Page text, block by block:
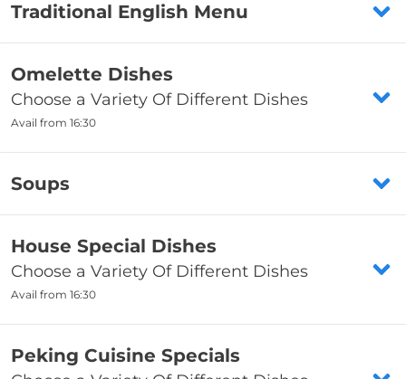
Traditional English Menu
Fresh Fish (Cod)
£7.35
Fishcakes
£2
from
Omelette Dishes
Choose a Variety Of Different Dishes
Avail from 16:30
7. King Prawn Omelette
Including boiled rice OR chips (fried rice,
salt & pepper chips OR noodles 90p
extra)
Allergens
from £8.35
8. Small Prawn Omelette
Including boiled rice OR chips (fried rice,
Soups
Chicken & Sweetcorn Soup
£4.25
Crabmeat & Sweetcorn Soup
£4.25
House Special Dishes
Choose a Variety Of Different Dishes
Avail from 16:30
16. Crispy Duck
Comes With Pancake, Salad And Hoi Sin
Peking Cuisine Specials